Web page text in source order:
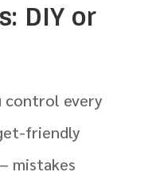
DIY or
control every
friendly
mistakes